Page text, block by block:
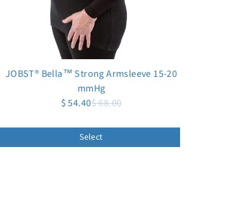
JOBST® Bella™ Strong Armsleeve 15-20
mmHg
$ 54.40$ 68.00
Select